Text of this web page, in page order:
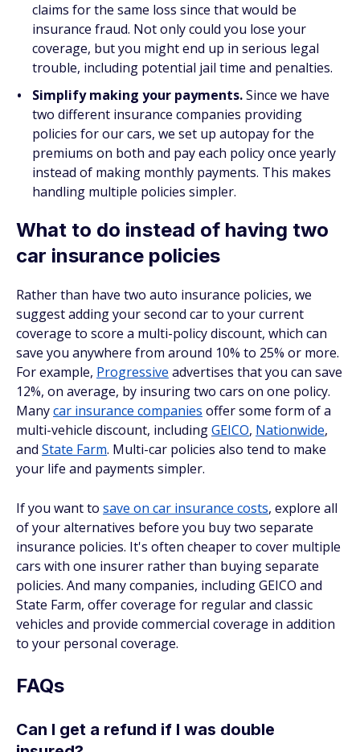
claims for the same loss since that would be
insurance fraud. Not only could you lose your
coverage, but you might end up in serious legal
trouble, including potential jail time and penalties.
Simplify making your payments.Since we have
two different insurance companies providing
policies for our cars, we set up autopay for the
premiums on both and pay each policy once yearly
instead of making monthly payments. This makes
handling multiple policies simpler.
What to do instead of having two
car insurance policies
Rather than have two auto insurance policies, we
suggest adding your second car to your current
coverage to score a multi-policy discount, which can
save you anywhere from around 10% to 25% or more.
For example, Progressive advertises that you can save
12%, on average, by insuring two cars on one policy.
Manycar insurance companies offer some form of a
multi-vehicle discount, includingGEICO, Nationwide,
and State Farm. Multi-car policies also tend to make
your life and payments simpler.
If you want to save on car insurance costs, explore all
of your alternatives before you buy two separate
insurance policies. It's often cheaper to cover multiple
cars with one insurer rather than buying separate
policies. And many companies, including GEICO and
State Farm, offer coverage for regular and classic
vehicles and provide commercial coverage in addition
to your personal coverage.
FAQs
Can I get a refund if I was double